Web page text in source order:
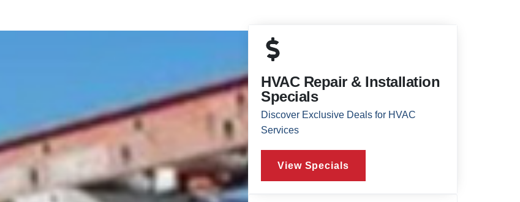
HVAC Repair & Installation
Specials
Discover Exclusive Deals for HVAC
Services
View Specials